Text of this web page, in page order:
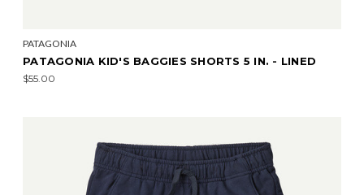
PATAGONIA
PATAGONIA KID'S BAGGIES SHORTS 5 IN. - LINED
$55.00